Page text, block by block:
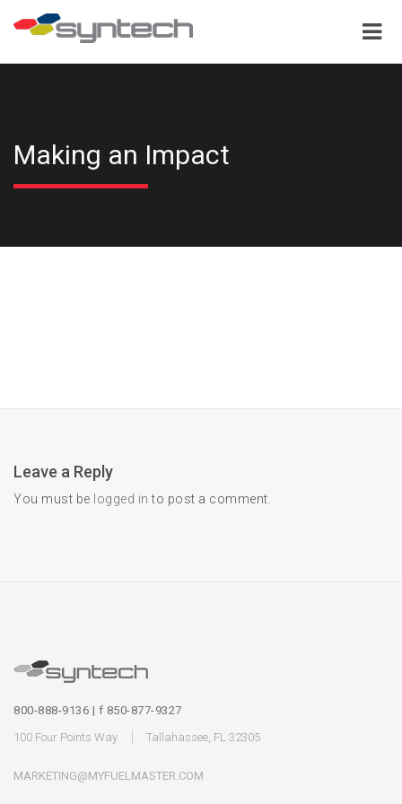
Making an Impact
Leave a Reply
You must be logged in to post a comment.
800-888-9136 | f 850-877-9327
100 Four Points Way
Tallahassee, FL 32305
MARKETING@MYFUELMASTER.COM